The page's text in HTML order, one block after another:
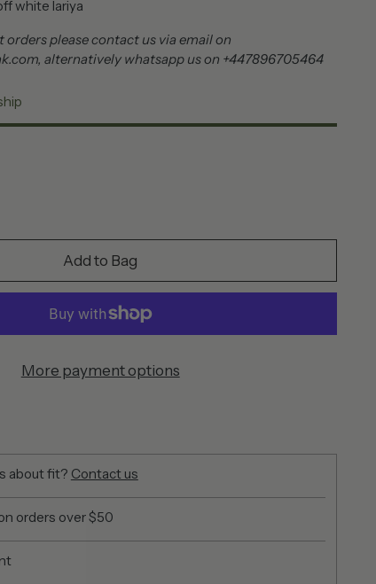
white lariya
please contact us via email on
alternatively whatsapp us on +447896705464
Add to Bag
More payment options
about fit? Contact us
orders over $50